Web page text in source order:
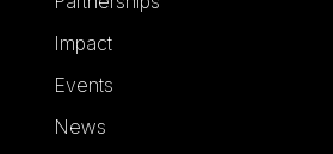
Impact
Events
News